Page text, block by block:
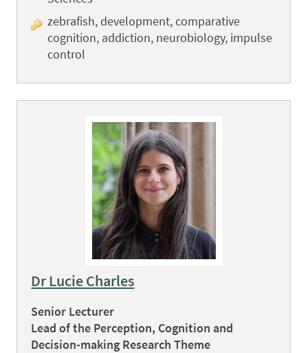
zebrafish, development, comparative
cognition, addiction, neurobiology, impulse
control
Dr Lucie Charles
Senior Lecturer
Lead of the Perception, Cognition and
Decision-making Research Theme